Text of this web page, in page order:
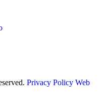
Privacy Policy Web